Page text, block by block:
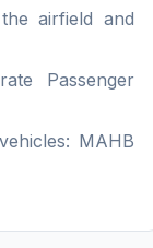
airfield and
Passenger
MAHB